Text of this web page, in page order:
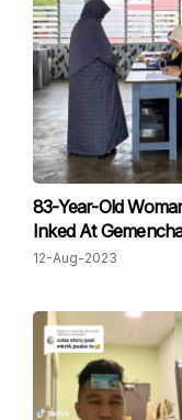
83-Year-Old
Inked At
12-Aug-2023